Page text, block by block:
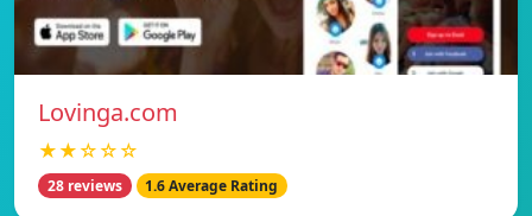
Lovinga.com
★★☆☆☆
28 reviews 1.6 Average Rating